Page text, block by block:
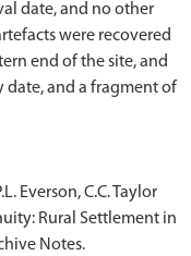
date, and no other
were recovered
end of the site, and
and a fragment of
Everson, C.C. Taylor
Rural Settlement in
Notes.